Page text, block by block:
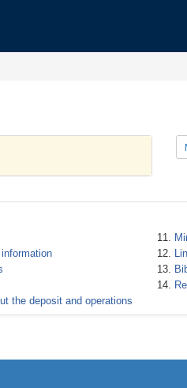
the deposit and operations